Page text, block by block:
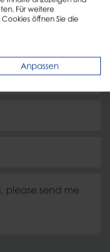
Für weitere
öffnen Sie die
Anpassen